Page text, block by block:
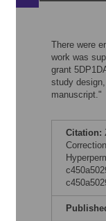
There were
work was
grant
study
manuscript."
Citation: